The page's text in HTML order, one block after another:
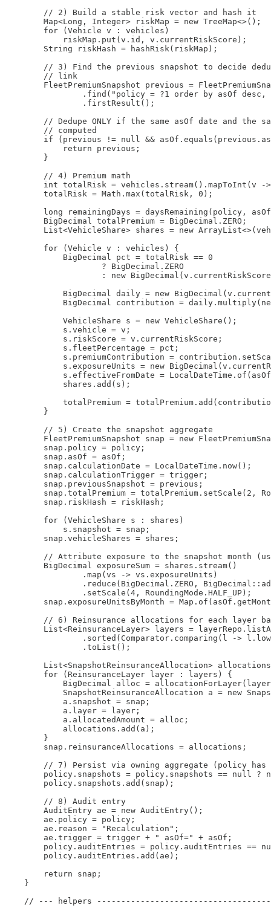
        // 2) Build a stable risk vector and hash it
        Map<Long, Integer> riskMap = new TreeMap<>();
        for (Vehicle v : vehicles)
            riskMap.put(v.id, v.currentRiskScore);
        String riskHash = hashRisk(riskMap);
// 3) Find the previous snapshot to decide
        // link
FleetPremiumSnapshot previous =
.find("policy = ?1 order by asOf desc,
                .firstResult();
// Dedupe ONLY if the same asOf date and the
        // computed
if (previous != null &&
            return previous;
        }
        // 4) Premium math
int totalRisk = vehicles.stream().mapToInt(v -
        totalRisk = Math.max(totalRisk, 0);
long remainingDays = daysRemaining(policy,
        BigDecimal totalPremium = BigDecimal.ZERO;
List<VehicleShare> shares = new
        for (Vehicle v : vehicles) {
            BigDecimal pct = totalRisk == 0
                    ? BigDecimal.ZERO
: new
BigDecimal daily = new
BigDecimal contribution =
            VehicleShare s = new VehicleShare();
            s.vehicle = v;
            s.riskScore = v.currentRiskScore;
            s.fleetPercentage = pct;
s.premiumContribution =
s.exposureUnits = new
s.effectiveFromDate =
            shares.add(s);
totalPremium =
        }
        // 5) Create the snapshot aggregate
FleetPremiumSnapshot snap = new
        snap.policy = policy;
        snap.asOf = asOf;
        snap.calculationDate = LocalDateTime.now();
        snap.calculationTrigger = trigger;
        snap.previousSnapshot = previous;
snap.totalPremium = totalPremium.setScale(2,
        snap.riskHash = riskHash;
        for (VehicleShare s : shares)
            s.snapshot = snap;
        snap.vehicleShares = shares;
// Attribute exposure to the snapshot month
        BigDecimal exposureSum = shares.stream()
                .map(vs -> vs.exposureUnits)
.reduce(BigDecimal.ZERO,
                .setScale(4, RoundingMode.HALF_UP);
snap.exposureUnitsByMonth =
// 6) Reinsurance allocations for each layer
List<ReinsuranceLayer> layers =
.sorted(Comparator.comparing(l ->
                .toList();
List<SnapshotReinsuranceAllocation>
        for (ReinsuranceLayer layer : layers) {
BigDecimal alloc =
SnapshotReinsuranceAllocation a = new
            a.snapshot = snap;
            a.layer = layer;
            a.allocatedAmount = alloc;
            allocations.add(a);
        }
        snap.reinsuranceAllocations = allocations;
// 7) Persist via owning aggregate (policy has
policy.snapshots = policy.snapshots == null ?
        policy.snapshots.add(snap);
        // 8) Audit entry
        AuditEntry ae = new AuditEntry();
        ae.policy = policy;
        ae.reason = "Recalculation";
        ae.trigger = trigger + " asOf=" + asOf;
policy.auditEntries = policy.auditEntries ==
        policy.auditEntries.add(ae);
        return snap;
    }
// --- helpers